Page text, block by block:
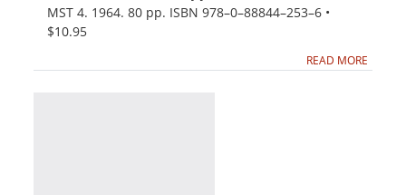
MST 4. 1964. 80 pp. ISBN 978–0–88844–253–6 •
$10.95
READ MORE